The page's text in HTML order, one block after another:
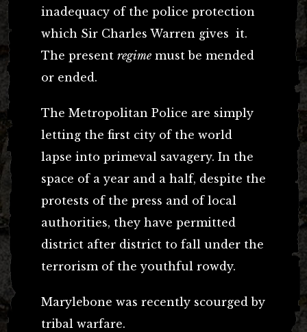
inadequacy of the police protection
which Sir Charles Warren gives it.
The present regime must be mended
or ended.
The Metropolitan Police are simply
letting the first city of the world
lapse into primeval savagery. In the
space of a year and a half, despite the
protests of the press and of local
authorities, they have permitted
district after district to fall under the
terrorism of the youthful rowdy.
Marylebone was recently scourged by
tribal warfare.